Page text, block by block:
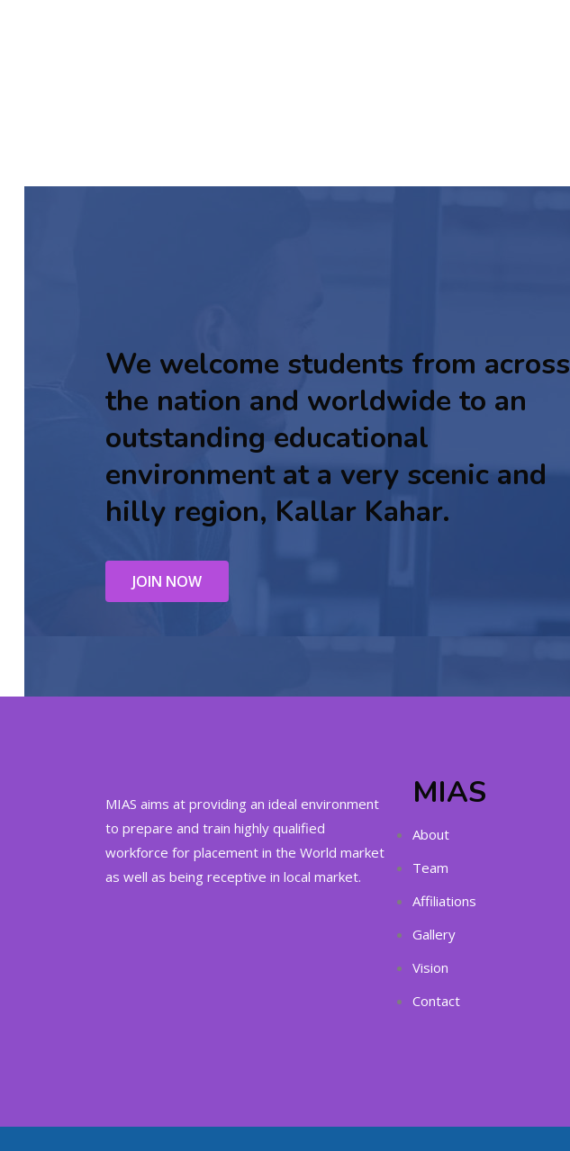
We welcome students from across
the nation and worldwide to an
outstanding educational
environment at a very scenic and
hilly region, Kallar Kahar.
JOIN NOW
MIAS aims at providing an ideal environment
to prepare and train highly qualified
workforce for placement in the World market
as well as being receptive in local market.
MIAS
About
Team
Affiliations
Gallery
Vision
Contact